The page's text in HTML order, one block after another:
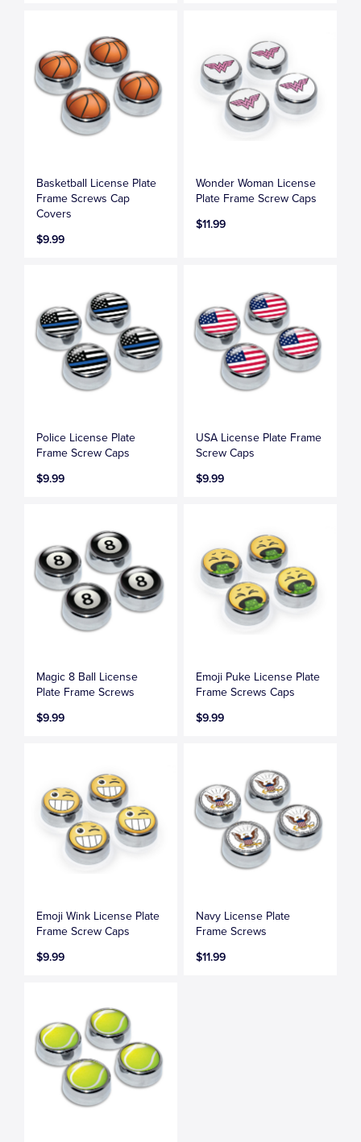
Basketball License Plate
Frame Screws Cap
Covers
$9.99
Wonder Woman License
Plate Frame Screw Caps
$11.99
Police License Plate
Frame Screw Caps
$9.99
USA License Plate Frame
Screw Caps
$9.99
Magic 8 Ball License
Plate Frame Screws
$9.99
Emoji Puke License Plate
Frame Screws Caps
$9.99
Emoji Wink License Plate
Frame Screw Caps
$9.99
Navy License Plate
Frame Screws
$11.99